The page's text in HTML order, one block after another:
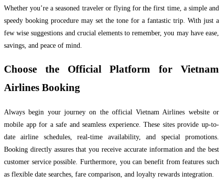
Whether you’re a seasoned traveler or flying for the first time, a simple and
speedy booking procedure may set the tone for a fantastic trip. With just a
few wise suggestions and crucial elements to remember, you may have ease,
savings, and peace of mind.
Choose the Official Platform for Vietnam
Airlines Booking
Always begin your journey on the official Vietnam Airlines website or
mobile app for a safe and seamless experience. These sites provide up-to-
date airline schedules, real-time availability, and special promotions.
Booking directly assures that you receive accurate information and the best
customer service possible. Furthermore, you can benefit from features such
as flexible date searches, fare comparison, and loyalty rewards integration.